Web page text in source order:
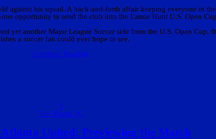
against his squad. A back-and-forth affair keeping everyone in
opportunity to send the club into the Lamar Hunt U.S. Open
yet another Major League Soccer side from the U.S. Open
a soccer fan could ever hope to see.
Continue Reading
5
The Miami FC
United: Previewing the Match